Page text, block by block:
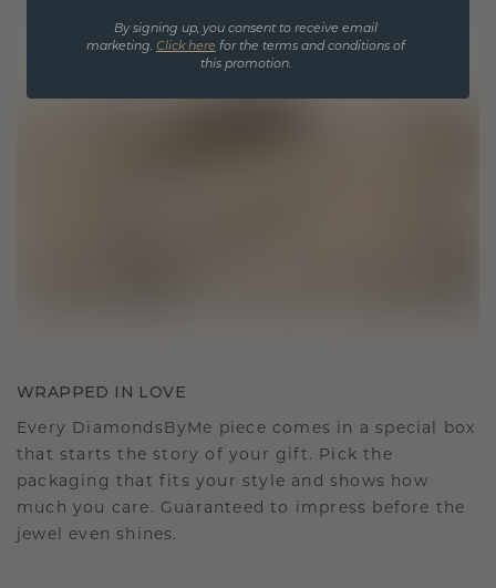
WRAPPED IN LOVE
Every DiamondsByMe piece comes in a special box
that starts the story of your gift. Pick the
packaging that fits your style and shows how
much you care. Guaranteed to impress before the
jewel even shines.
By signing up, you consent to receive email
marketing. Click here for the terms and conditions of
this promotion.